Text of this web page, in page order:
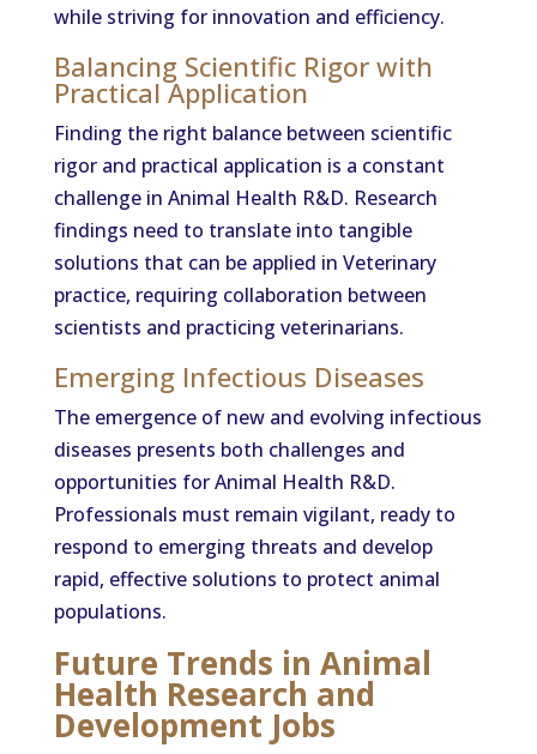
while striving for innovation and efficiency.
Balancing Scientific Rigor with
Practical Application
Finding the right balance between scientific
rigor and practical application is a constant
challenge in Animal Health R&D. Research
findings need to translate into tangible
solutions that can be applied in Veterinary
practice, requiring collaboration between
scientists and practicing veterinarians.
Emerging Infectious Diseases
The emergence of new and evolving infectious
diseases presents both challenges and
opportunities for Animal Health R&D.
Professionals must remain vigilant, ready to
respond to emerging threats and develop
rapid, effective solutions to protect animal
populations.
Future Trends in Animal
Health Research and
Development Jobs